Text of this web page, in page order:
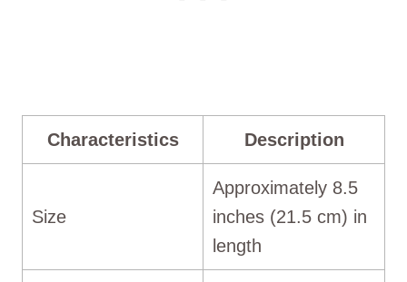
Characteristics Description
Size
Approximately 8.5
inches (21.5 cm) in
length